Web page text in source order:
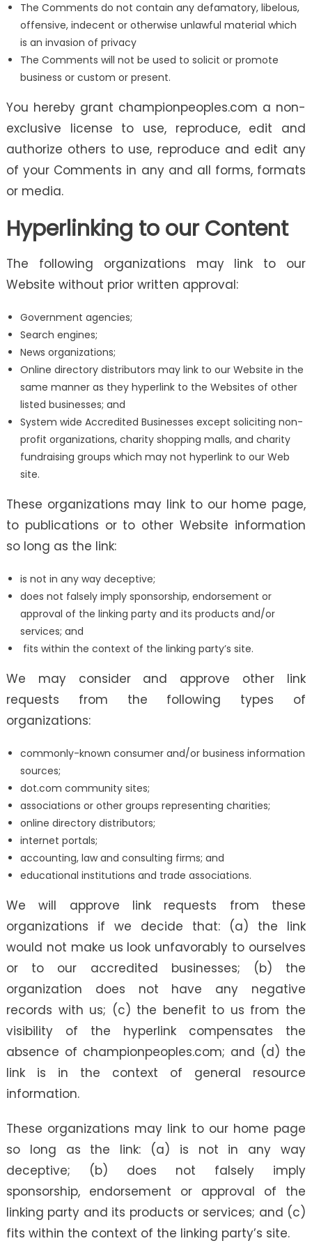
The Comments do not contain any defamatory, libelous,
offensive, indecent or otherwise unlawful material which
is an invasion of privacy
The Comments will not be used to solicit or promote
business or custom or present.
You hereby grant championpeoples.com a non-
exclusive license to use, reproduce, edit and
authorize others to use, reproduce and edit any
of your Comments in any and all forms, formats
or media.
Hyperlinking to our Content
The following organizations may link to our
Website without prior written approval:
Government agencies;
Search engines;
News organizations;
Online directory distributors may link to our Website in the
same manner as they hyperlink to the Websites of other
listed businesses; and
System wide Accredited Businesses except soliciting non-
profit organizations, charity shopping malls, and charity
fundraising groups which may not hyperlink to our Web
site.
These organizations may link to our home page,
to publications or to other Website information
so long as the link:
is not in any way deceptive;
does not falsely imply sponsorship, endorsement or
approval of the linking party and its products and/or
services; and
fits within the context of the linking party’s site.
We may consider and approve other link
requests from the following types of
organizations:
commonly-known consumer and/or business information
sources;
dot.com community sites;
associations or other groups representing charities;
online directory distributors;
internet portals;
accounting, law and consulting firms; and
educational institutions and trade associations.
We will approve link requests from these
organizations if we decide that: (a) the link
would not make us look unfavorably to ourselves
or to our accredited businesses; (b) the
organization does not have any negative
records with us; (c) the benefit to us from the
visibility of the hyperlink compensates the
absence of championpeoples.com; and (d) the
link is in the context of general resource
information.
These organizations may link to our home page
so long as the link: (a) is not in any way
deceptive; (b) does not falsely imply
sponsorship, endorsement or approval of the
linking party and its products or services; and (c)
fits within the context of the linking party’s site.